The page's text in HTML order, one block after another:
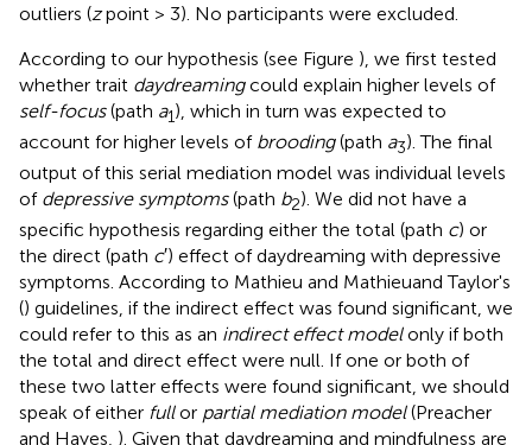
outliers (zpoint > 3). No participants were excluded.
According to our hypothesis (see Figure ), we first tested
whether trait daydreamingcould explain higher levels of
self-focus(path a1), which in turn was expected to
account for higher levels of brooding(path a3). The final
output of this serial mediation model was individual levels
of depressive symptoms(path b2). We did not have a
specific hypothesis regarding either the total (path c) or
the direct (path c′) effect of daydreaming with depressive
symptoms. According to Mathieu and Mathieuand Taylor's
() guidelines, if the indirect effect was found significant, we
could refer to this as an indirect effect modelonly if both
the total and direct effect were null. If one or both of
these two latter effects were found significant, we should
speak of either fullor partial mediation model(Preacher
and Hayes, ). Given that daydreaming and mindfulness are